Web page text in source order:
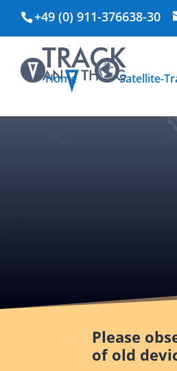
+49 (0) 911-376638-30
Home Satellite-
Please
of old